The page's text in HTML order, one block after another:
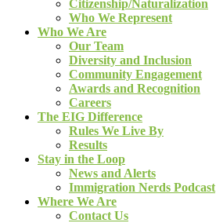
Citizenship/Naturalization
Who We Represent
Who We Are
Our Team
Diversity and Inclusion
Community Engagement
Awards and Recognition
Careers
The EIG Difference
Rules We Live By
Results
Stay in the Loop
News and Alerts
Immigration Nerds Podcast
Where We Are
Contact Us